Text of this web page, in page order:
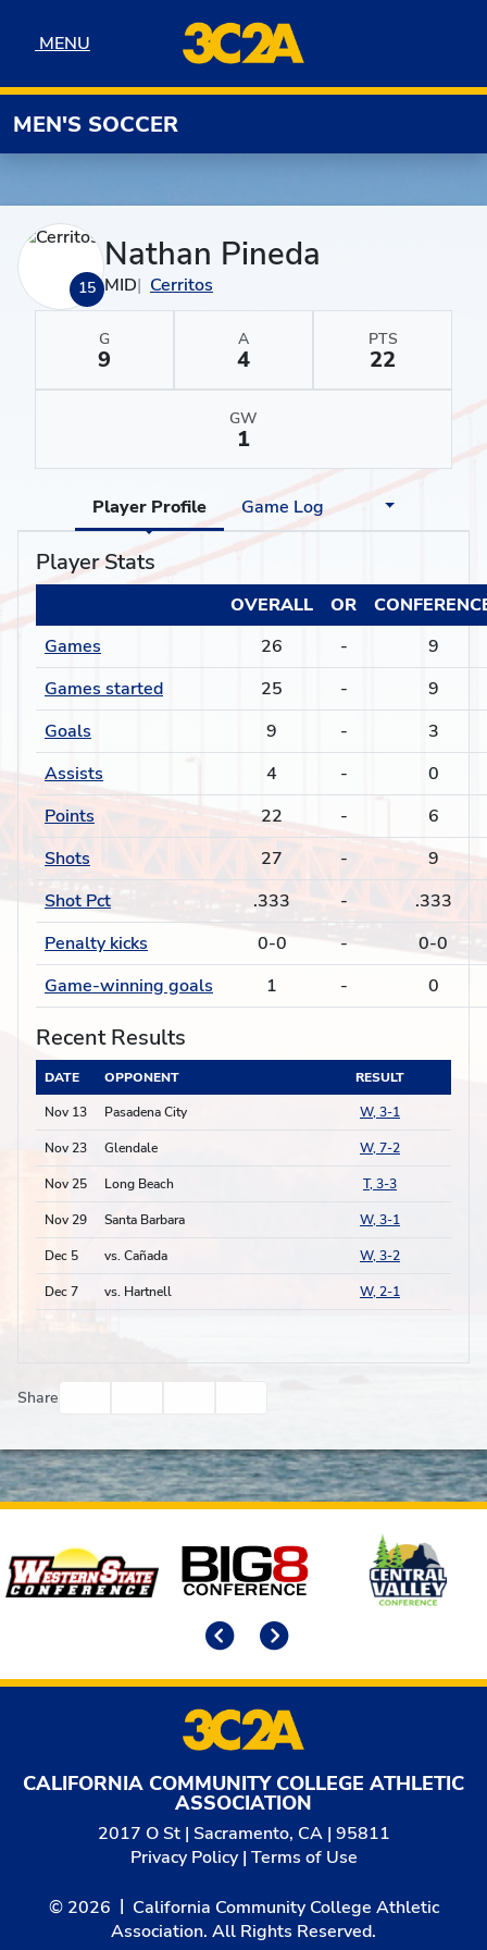
MENU
MENU
MEN'S SOCCER
15
Nathan Pineda
MID Cerritos
G
9
A
4
PTS
22
GW
1
Player Profile Game Log
Player Stats
OVERALL OR
Games
26 -
9
Games started
25 -
9
Goals
9 -
3
Assists
4 -
0
Points
22 -
6
Shots
27 -
9
Shot Pct
.333 -
.333
Penalty kicks
0-0 -
0-0
Game-winning goals
1 - 0
Recent Results
DATE OPPONENT
RESULT
Nov 13
Pasadena City W, 3-1
Nov 23 Glendale W, 7-2
Nov 25 Long Beach T, 3-3
Nov 29 Santa Barbara W, 3-1
Dec 5 vs. Cañada W, 3-2
Dec 7 vs. Hartnell W, 2-1
Share
Affiliates
CALIFORNIA COMMUNITY COLLEGE ATHLETIC
ASSOCIATION
2017 O St | Sacramento, CA | 95811
Privacy Policy| Terms of Use
© 2026
California Community College Athletic
Association. All Rights Reserved.